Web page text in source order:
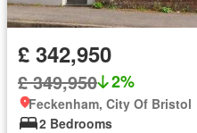
£ 342,950
£ 349,950 2%
Feckenham, City Of Bristol
2 Bedrooms